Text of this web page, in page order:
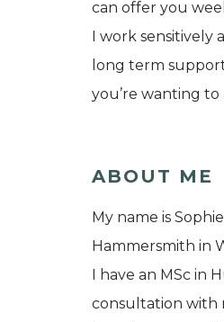
can offer you
I work sensitively
long term
you’re wanting to
ABOUT ME
My name is
Hammersmith in
I have an MSc in
consultation with